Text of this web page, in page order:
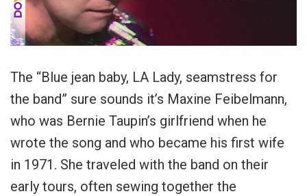
The “Blue jean baby, LA Lady, seamstress for
the band” sure sounds it’s Maxine Feibelmann,
who was Bernie Taupin’s girlfriend when he
wrote the song and who became his first wife
in 1971. She traveled with the band on their
early tours, often sewing together the